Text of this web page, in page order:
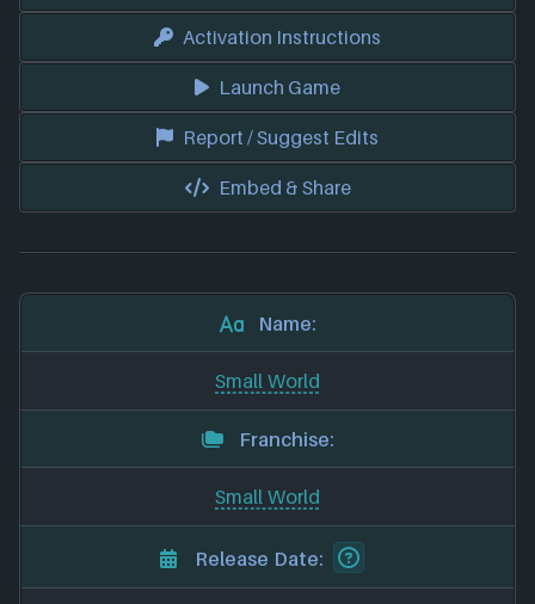
Activation Instructions
Launch Game
Report / Suggest Edits
Embed & Share
Name:
Small World
Franchise:
Small World
Release Date: